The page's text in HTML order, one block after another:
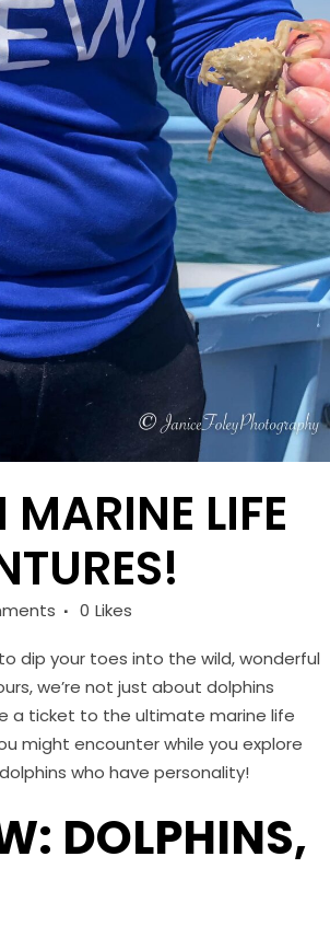
MARINE LIFE
0 Likes
dip your toes into the wild, wonderful
we’re not just about dolphins
a ticket to the ultimate marine life
might encounter while you explore
who have personality!
DOLPHINS,